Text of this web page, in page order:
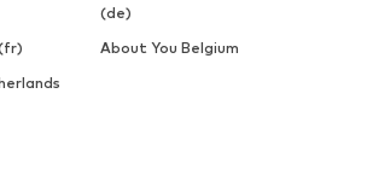
(de)
About You Belgium